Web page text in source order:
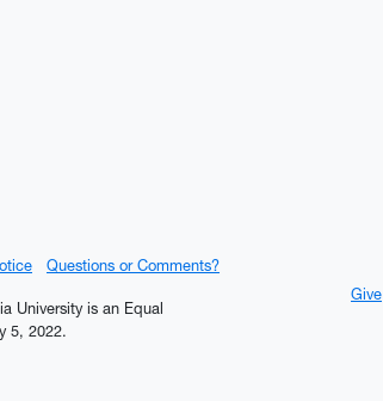
Questions or Comments?
University is an Equal
5, 2022.
Give